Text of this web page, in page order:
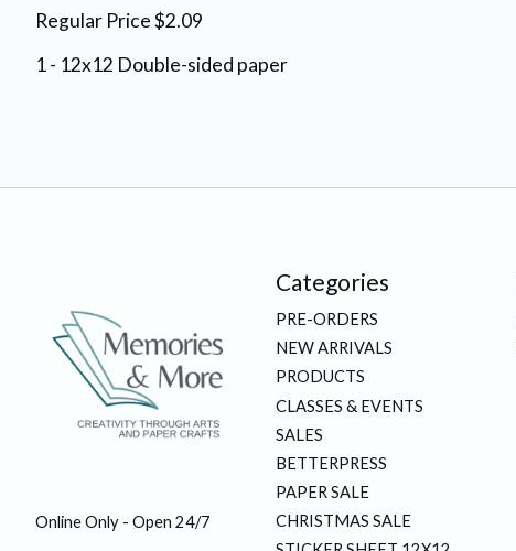
Regular Price $2.09
1 - 12x12 Double-sided paper
Online Only - Open 24/7
Categories
PRE-ORDERS
NEW ARRIVALS
PRODUCTS
CLASSES & EVENTS
SALES
BETTERPRESS
PAPER SALE
CHRISTMAS SALE